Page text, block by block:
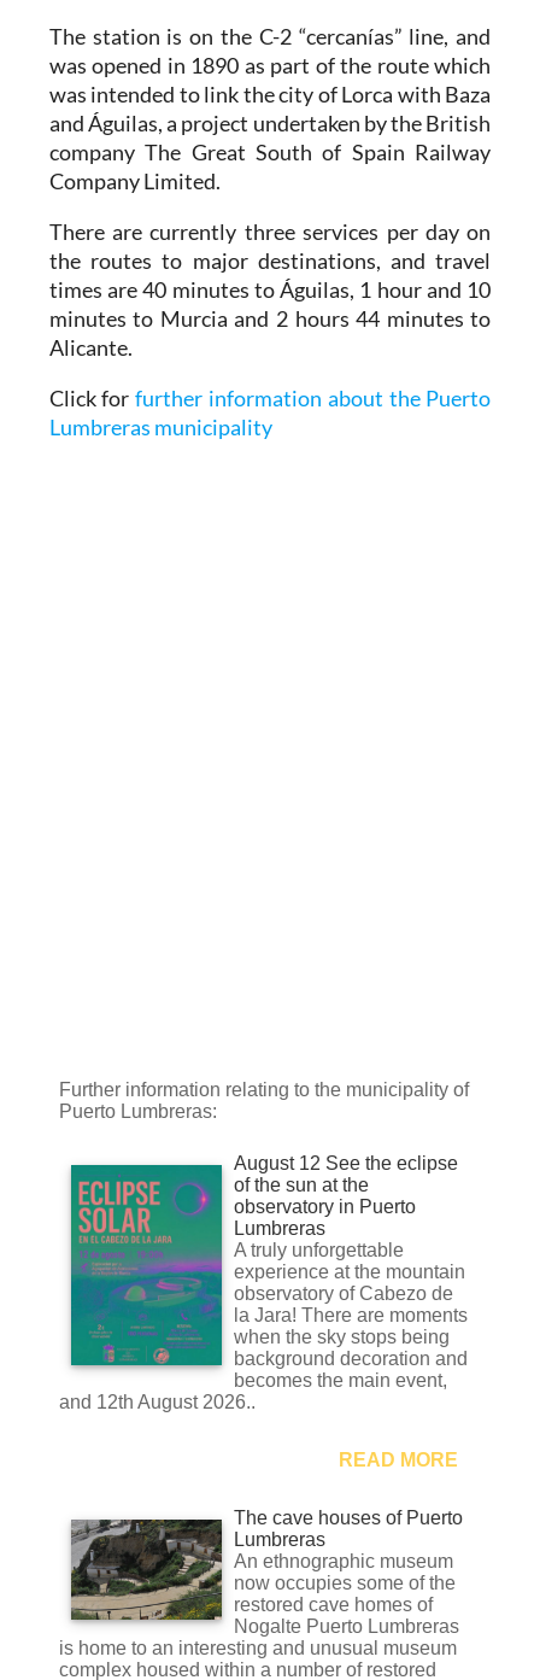
The station is on the C-2 “cercanías” line, and
was opened in 1890 as part of the route which
was intended to link the city of Lorca with Baza
and Águilas, a project undertaken by the British
company The Great South of Spain Railway
Company Limited.
There are currently three services per day on
the routes to major destinations, and travel
times are 40 minutes to Águilas, 1 hour and 10
minutes to Murcia and 2 hours 44 minutes to
Alicante.
Click forfurther information about the Puerto
Lumbreras municipality